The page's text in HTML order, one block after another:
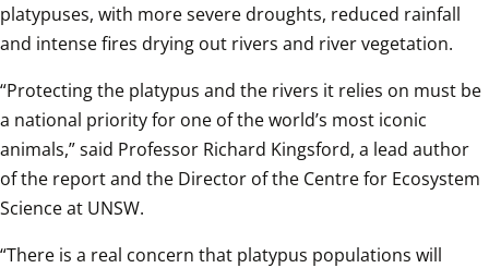
platypuses, with more severe droughts, reduced rainfall
and intense fires drying out rivers and river vegetation.
“Protecting the platypus and the rivers it relies on must be
a national priority for one of the world’s most iconic
animals,” said Professor Richard Kingsford, a lead author
of the report and the Director of the Centre for Ecosystem
Science at UNSW.
“There is a real concern that platypus populations will